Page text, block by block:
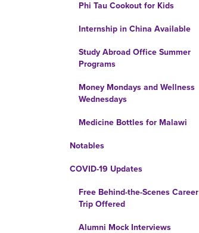
Phi Tau Cookout for Kids
Internship in China Available
Study Abroad Office Summer
Programs
Money Mondays and Wellness
Wednesdays
Medicine Bottles for Malawi
Notables
COVID-19 Updates
Free Behind-the-Scenes Career
Trip Offered
Alumni Mock Interviews